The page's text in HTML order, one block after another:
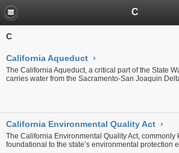
C
C
California Aqueduct ›
The California Aqueduct, a critical part of the State
carries water from the Sacramento-San Joaquin
California Environmental Quality Act ›
The California Environmental Quality Act, commonly
foundational to the state’s environmental protection